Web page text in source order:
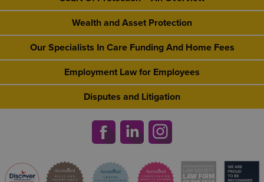
Wealth and Asset Protection
Our Specialists In Care Funding And Home Fees
Employment Law for Employees
Disputes and Litigation